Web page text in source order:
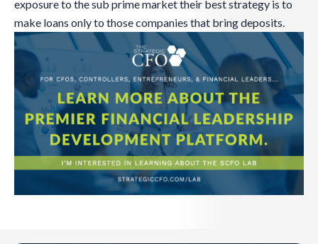
exposure to the sub prime market their best strategy is to
make loans only to those companies that bring deposits.